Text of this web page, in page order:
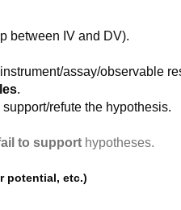
between IV and DV).
assay/observable
.
refute the hypothesis.
to support hypotheses.
potential, etc.)